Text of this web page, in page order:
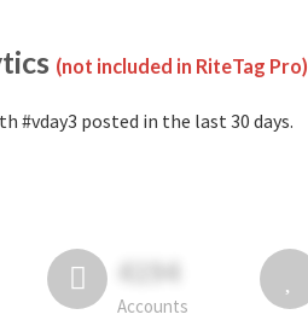
(not included in RiteTag Pro)
#vday3 posted in the last 30 days.
4194
Accounts